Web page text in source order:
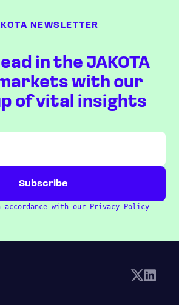
NEWSLETTER
in the JAKOTA
with our
of vital insights
with our Privacy Policy